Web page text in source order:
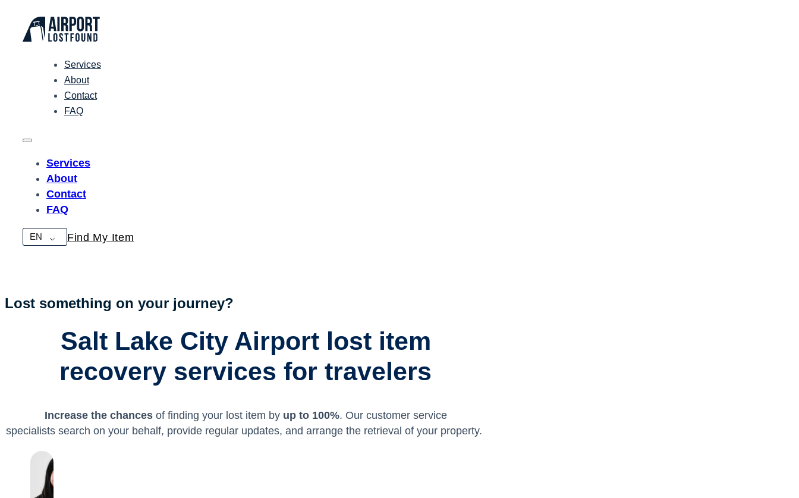
Services
About
Contact
FAQ
Services
About
Contact
FAQ
EN Find My Item
Lost something on your journey?
Salt Lake City Airport lost item
recovery services for travelers
Increase the chancesof finding your lost item by up to 100%. Our customer service
specialists search on your behalf, provide regular updates, and arrange the retrieval of your property.